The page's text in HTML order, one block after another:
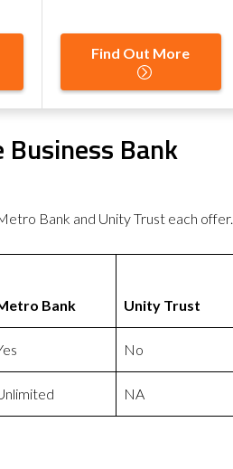
Find Out More
Bank
Bank and Unity Trust each offer.
Bank Unity Trust
No
NA